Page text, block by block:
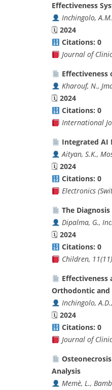
Effectiveness
Inchingolo,
🗓 2024
Citations: 0
Journal of
Kharouf, N.,
🗓 2024
Citations: 0
International
Integrated AI
Aityan, S.K.,
🗓 2024
Citations: 0
Electronics
The
Dipalma, G.,
🗓 2024
Citations: 0
Children,
Effectiveness
Orthodontic and
Inchingolo,
🗓 2024
Citations: 0
Journal of
Analysis
Memè, L.,